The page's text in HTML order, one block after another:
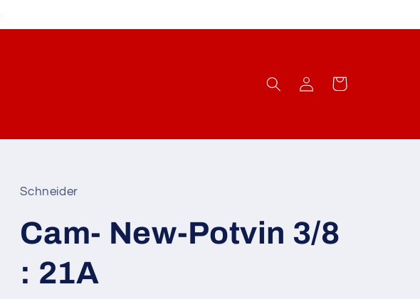
Log
in
Cart
Schneider
Cam- New-Potvin 3/8
: 21A